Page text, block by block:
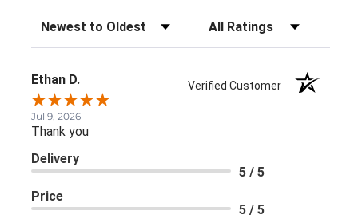
Sort Reviews Filter Reviews by Rating
Ethan D. Verified Customer
Jul 9, 2026
Thank you
Delivery
5 / 5
Price
5 / 5